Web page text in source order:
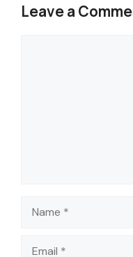
Leave a